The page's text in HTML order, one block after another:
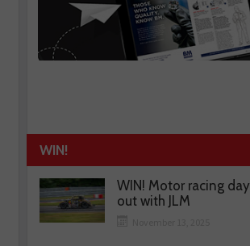
WIN!
WIN! Motor racing day
out with JLM